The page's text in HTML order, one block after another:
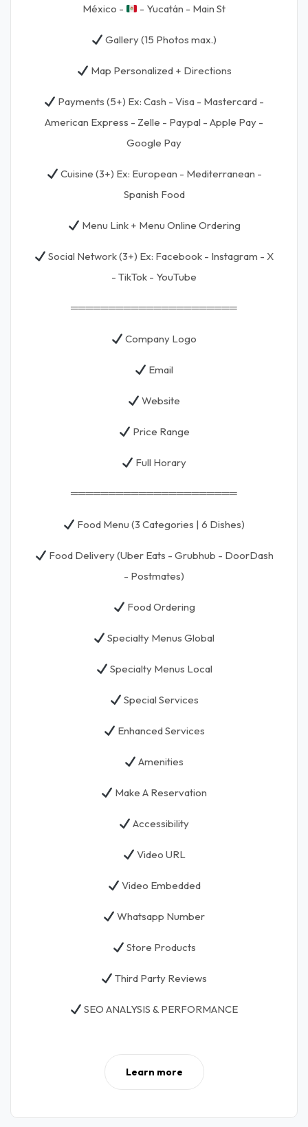
México -
- Yucatán - Main St
Gallery (15 Photos max.)
Map Personalized + Directions
Payments (5+) Ex: Cash - Visa - Mastercard -
American Express - Zelle - Paypal - Apple Pay -
Google Pay
Cuisine (3+) Ex: European - Mediterranean -
Spanish Food
Menu Link + Menu Online Ordering
Social Network (3+) Ex: Facebook - Instagram - X
- TikTok - YouTube
══════════════════════
Company Logo
Email
Website
Price Range
Full Horary
══════════════════════
Food Menu (3 Categories | 6 Dishes)
Food Delivery (Uber Eats - Grubhub - DoorDash
- Postmates)
Food Ordering
Specialty Menus Global
Specialty Menus Local
Special Services
Enhanced Services
Amenities
Make A Reservation
Accessibility
Video URL
Video Embedded
Whatsapp Number
Store Products
Third Party Reviews
SEO ANALYSIS & PERFORMANCE
Learn more